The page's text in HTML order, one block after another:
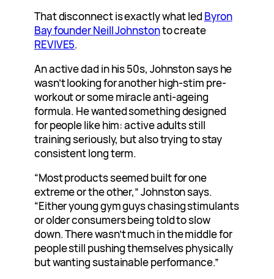
That disconnect is exactly what led Byron
Bay founder Neill Johnstonto create
REVIVE5.
An active dad in his 50s, Johnston says he
wasn’t looking for another high-stim pre-
workout or some miracle anti-ageing
formula. He wanted something designed
for people like him: active adults still
training seriously, but also trying to stay
consistent long term.
“Most products seemed built for one
extreme or the other,” Johnston says.
“Either young gym guys chasing stimulants
or older consumers being told to slow
down. There wasn’t much in the middle for
people still pushing themselves physically
but wanting sustainable performance.”